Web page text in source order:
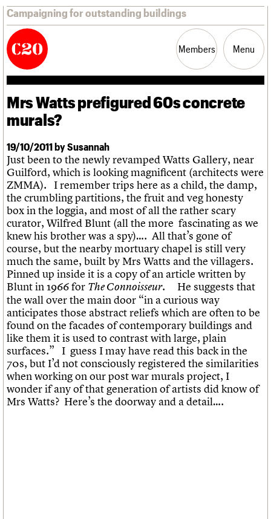
Campaigning for outstanding buildings
Members Menu
News Support Resources
Latest news
Campaigns
Casework
Risk List
Coming of Age
Blog
Join us
Professional Patrons
Elain Harwood Memorial Fund
Donate
Legacy
Act now
How to save C20 buildings
Volunteer
C20 Magazine
Building of the month
Murals database
Pithead Baths database
Churches database
War memorials database
Conservation Areas report
100 Buildings 100 Years
Book reviews
C20 Holiday Stays
Lectures
Links
Obituaries
About Events Shop Search
What we do
People
Services
C20 Cymru
History
Governance
FAQs
We are C20
Upcoming events
Past events
Search
Search the site
Search
LOGIN/REGISTER
Username
Password
Join us Login
Mrs Watts prefigured 60s concrete
murals?
19/10/2011 by Susannah
Just been to the newly revamped Watts Gallery, near
Guilford, which is looking magnificent (architects were
ZMMA). I remember trips here as a child, the damp,
the crumbling partitions, the fruit and veg honesty
box in the loggia, and most of all the rather scary
curator, Wilfred Blunt (all the more fascinating as we
knew his brother was a spy)…. All that’s gone of
course, but the nearby mortuary chapel is still very
much the same, built by Mrs Watts and the villagers.
Pinned up inside it is a copy of an article written by
Blunt in 1966 for The Connoisseur. He suggests that
the wall over the main door “in a curious way
anticipates those abstract reliefs which are often to be
found on the facades of contemporary buildings and
like them it is used to contrast with large, plain
surfaces.” I guess I may have read this back in the
70s, but I’d not consciously registered the similarities
when working on our post war murals project, I
wonder if any of that generation of artists did know of
Mrs Watts? Here’s the doorway and a detail….